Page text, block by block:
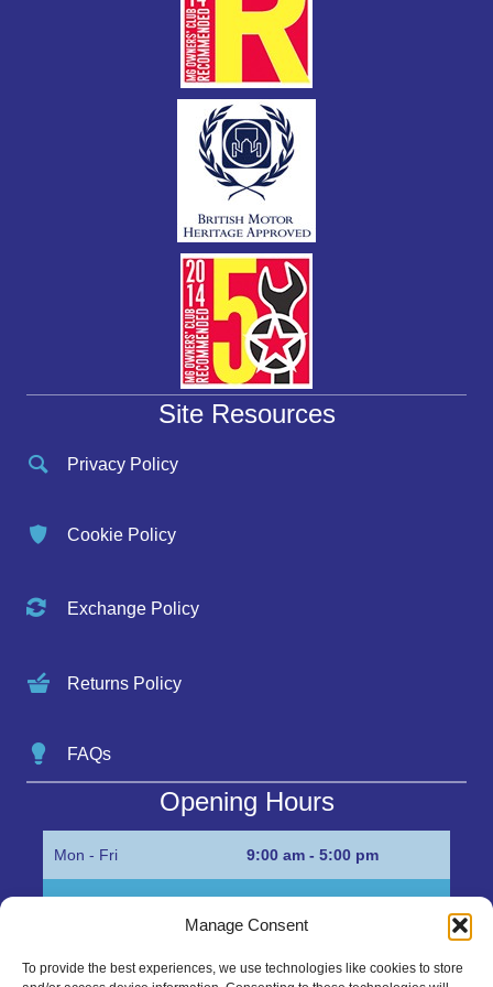
Manage Consent
To provide the best experiences, we use technologies like cookies to store
Site Resources
Privacy Policy
Cookie Policy
Exchange Policy
Returns Policy
FAQs
Opening Hours
Mon - Fri 9:00 am - 5:00 pm